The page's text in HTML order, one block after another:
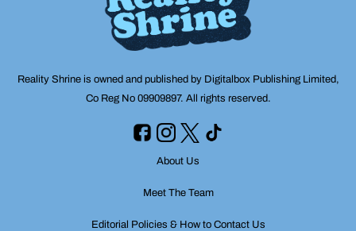
Reality Shrine is owned and published by Digitalbox Publishing Limited,
Co Reg No 09909897. All rights reserved.
About Us
Meet The Team
Editorial Policies & How to Contact Us